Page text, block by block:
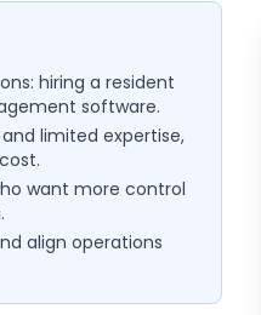
hiring a resident
software.
limited expertise,
want more control
align operations